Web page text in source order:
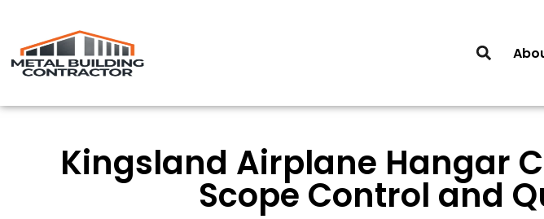
Kingsland Airplane Hangar
Scope Control and